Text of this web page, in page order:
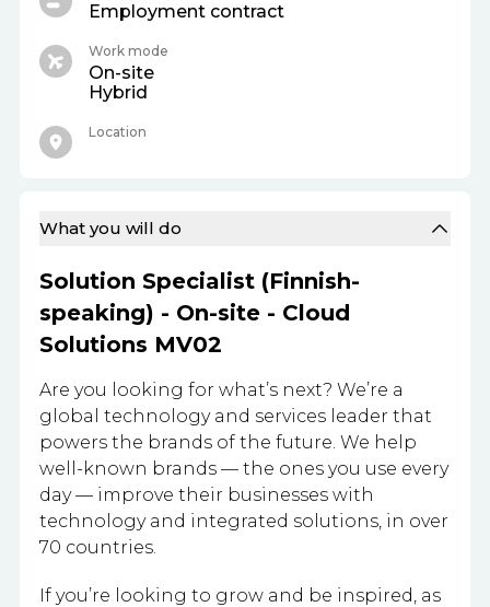
What you will do
Solution Specialist (Finnish-
speaking) - On-site - Cloud
Solutions MV02
Are you looking for what’s next? We’re a
global technology and services leader that
powers the brands of the future. We help
well-known brands — the ones you use every
day — improve their businesses with
technology and integrated solutions, in over
70 countries.
If you’re looking to grow and be inspired, as
Employment contract
Work mode
On-site
Hybrid
Location